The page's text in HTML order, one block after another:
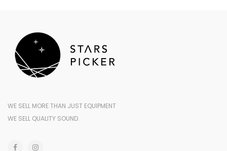
WE SELL MORE THAN JUST EQUIPMENT
WE SELL QUALITY SOUND.